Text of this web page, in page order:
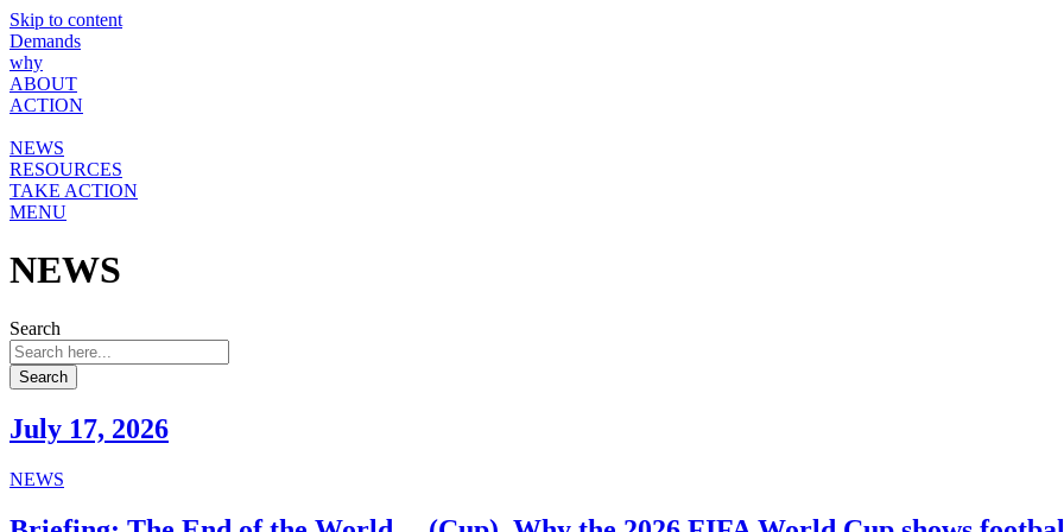
Skip to content
Demands
why
ABOUT
ACTION
NEWS
RESOURCES
TAKE ACTION
MENU
NEWS
Search
Search
July 17, 2026
NEWS